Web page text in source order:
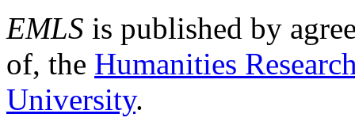
EMLS is published by
of, the Humanities
University.